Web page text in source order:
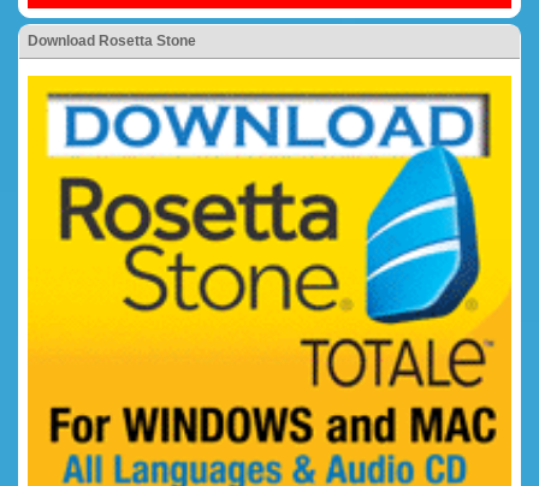
Download Rosetta Stone